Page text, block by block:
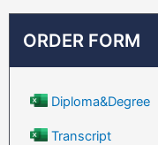
ORDER FORM
Diploma&Degree
Transcript